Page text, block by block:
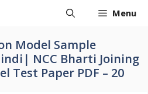
Menu
Model Sample
NCC Bharti Joining
Test Paper PDF – 20